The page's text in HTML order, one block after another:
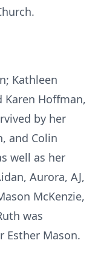
Kathleen
Karen Hoffman,
by her
and Colin
well as her
Aurora, AJ,
McKenzie,
was
Esther Mason.